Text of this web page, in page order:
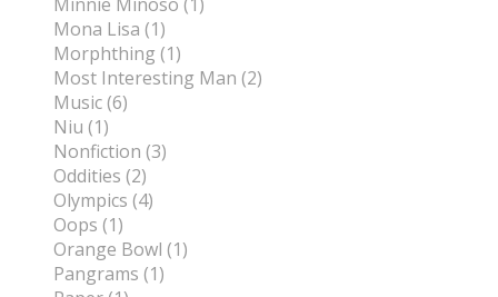
Mona Lisa (1)
Morphthing (1)
Most Interesting Man (2)
Music (6)
Niu (1)
Nonfiction (3)
Oddities (2)
Olympics (4)
Oops (1)
Orange Bowl (1)
Pangrams (1)